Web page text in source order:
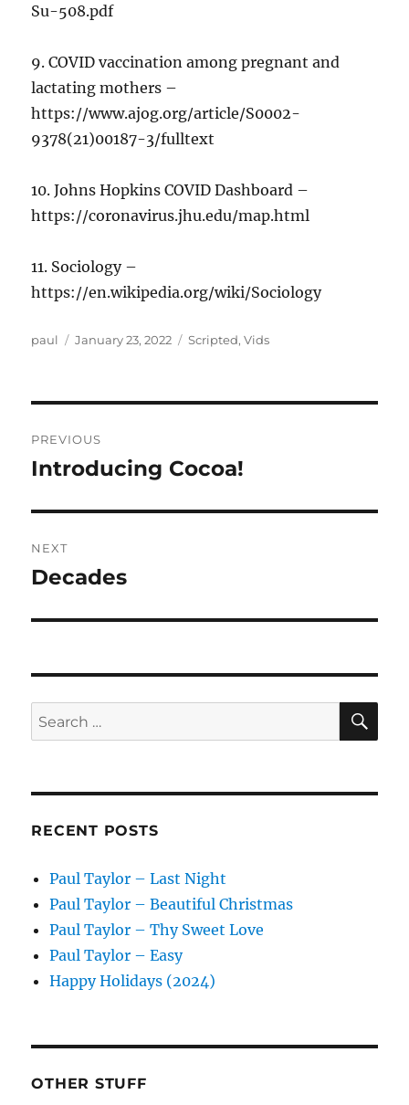
Su-508.pdf
9. COVID vaccination among pregnant and
lactating mothers –
https://www.ajog.org/article/S0002-
9378(21)00187-3/fulltext
10. Johns Hopkins COVID Dashboard –
https://coronavirus.jhu.edu/map.html
11. Sociology –
https://en.wikipedia.org/wiki/Sociology
Author
paul
Posted
January 23, 2022 Categories
Scripted,Vids
navigation
PREVIOUS
Previous
Introducing Cocoa!
NEXT
Next
Decades
Search
for:
RECENT POSTS
Paul Taylor – Last Night
Paul Taylor – Beautiful Christmas
Paul Taylor – Thy Sweet Love
Paul Taylor – Easy
Happy Holidays (2024)
OTHER STUFF